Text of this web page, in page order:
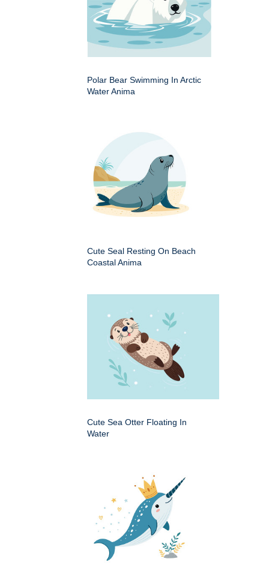
Polar Bear Swimming In Arctic
Water Anima
Cute Seal Resting On Beach
Coastal Anima
Cute Sea Otter Floating In
Water